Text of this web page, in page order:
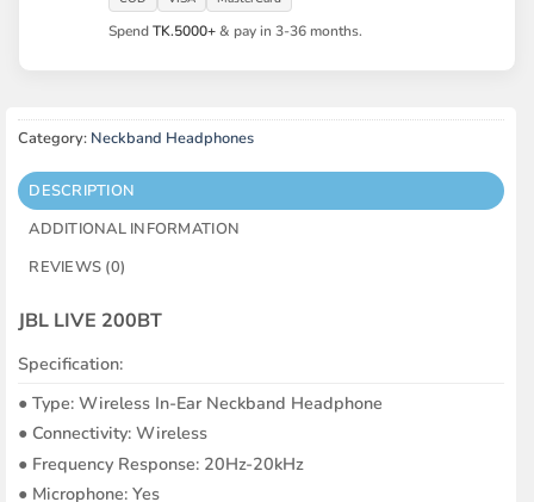
SpendTK.5000+& pay in 3-36 months.
Category: Neckband Headphones
DESCRIPTION
ADDITIONAL INFORMATION
REVIEWS (0)
JBL LIVE 200BT
Specification:
●︎ Type: Wireless In-Ear Neckband Headphone
●︎ Connectivity: Wireless
●︎ Frequency Response: 20Hz-20kHz
●︎ Microphone: Yes